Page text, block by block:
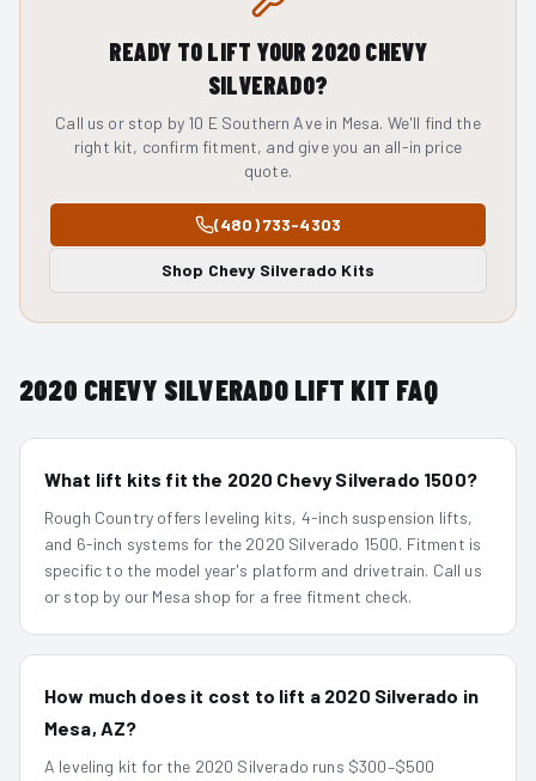
READY TO LIFT YOUR 2020 CHEVY
SILVERADO?
Call us or stop by 10 E Southern Ave in Mesa. We'll find the
right kit, confirm fitment, and give you an all-in price
quote.
(480) 733-4303
Shop Chevy Silverado Kits
2020 CHEVY SILVERADOLIFT KIT FAQ
What lift kits fit the 2020 Chevy Silverado 1500?
Rough Country offers leveling kits, 4-inch suspension lifts,
and 6-inch systems for the 2020 Silverado 1500. Fitment is
specific to the model year's platform and drivetrain. Call us
or stop by our Mesa shop for a free fitment check.
How much does it cost to lift a 2020 Silverado in
Mesa, AZ?
A leveling kit for the 2020 Silverado runs $300–$500